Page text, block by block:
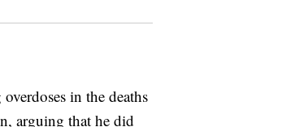
in the deaths
arguing that he did